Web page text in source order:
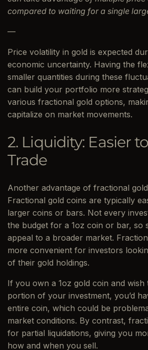
compared to waiting for a single
—
Price volatility in gold is expected
economic uncertainty. Having the
smaller quantities during these
can build your portfolio more
various fractional gold options,
capitalize on market movements.
2. Liquidity: Easier
Trade
Another advantage of fractional gold
Fractional gold coins are typically
larger coins or bars. Not every
the budget for a 1oz coin or bar, so
appeal to a broader market.
more convenient for investors
of their gold holdings.
If you own a 1oz gold coin and wish
portion of your investment, you’d
entire coin, which could be
market conditions. By contrast,
for partial liquidations, giving you
how and when you sell.